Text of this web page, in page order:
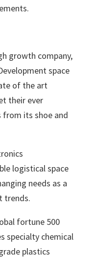
growth company,
space
of the art
their ever
from its shoe and
logistical space
needs as a
trends.
fortune 500
specialty chemical
plastics